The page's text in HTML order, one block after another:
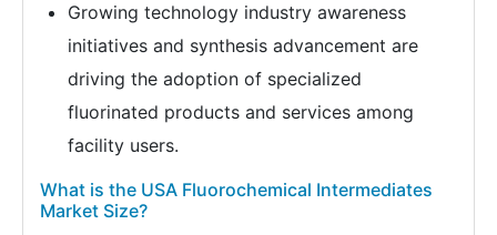
Growing technology industry awareness
initiatives and synthesis advancement are
driving the adoption of specialized
fluorinated products and services among
facility users.
What is the USA Fluorochemical Intermediates
Market Size?